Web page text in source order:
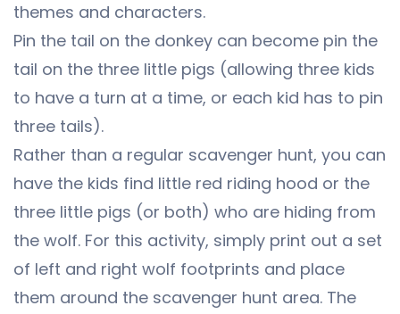
themes and characters.
Pin the tail on the donkey can become pin the
tail on the three little pigs (allowing three kids
to have a turn at a time, or each kid has to pin
three tails).
Rather than a regular scavenger hunt, you can
have the kids find little red riding hood or the
three little pigs (or both) who are hiding from
the wolf. For this activity, simply print out a set
of left and right wolf footprints and place
them around the scavenger hunt area. The